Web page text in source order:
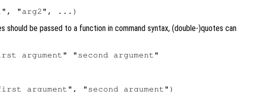
should be passed to a function in command syntax, (double-)quotes can